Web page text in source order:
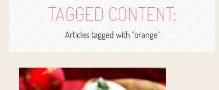
TEMPLATES
GIVEAWAYS
FORUM
TAGGED CONTENT:
Articles tagged with "orange"